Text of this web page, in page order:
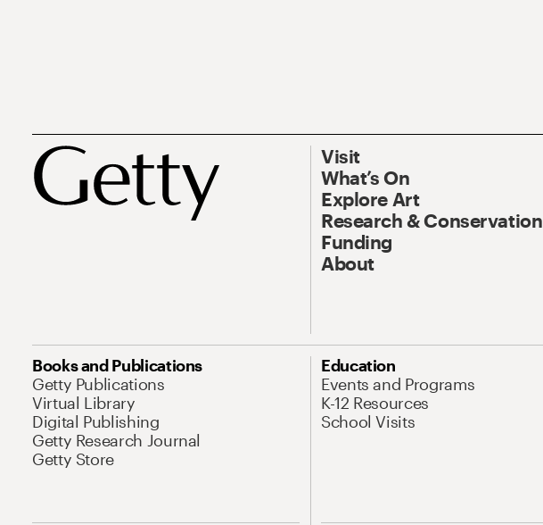
Visit
What’s On
Explore Art
Research & Conservation
Funding
About
Books and Publications
Getty Publications
Virtual Library
Digital Publishing
Getty Research Journal
Getty Store
Education
Events and Programs
K-12 Resources
School Visits